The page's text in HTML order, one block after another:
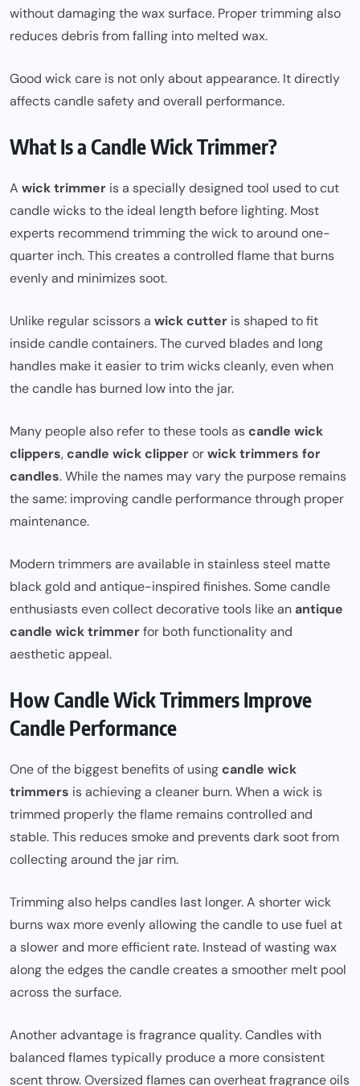
without damaging the wax surface. Proper trimming also
reduces debris from falling into melted wax.
Good wick care is not only about appearance. It directly
affects candle safety and overall performance.
What Is a Candle Wick Trimmer?
A wick trimmer is a specially designed tool used to cut
candle wicks to the ideal length before lighting. Most
experts recommend trimming the wick to around one-
quarter inch. This creates a controlled flame that burns
evenly and minimizes soot.
Unlike regular scissors a wick cutter is shaped to fit
inside candle containers. The curved blades and long
handles make it easier to trim wicks cleanly, even when
the candle has burned low into the jar.
Many people also refer to these tools ascandle wick
clippers,candle wick clipperorwick trimmers for
candles. While the names may vary the purpose remains
the same: improving candle performance through proper
maintenance.
Modern trimmers are available in stainless steel matte
black gold and antique-inspired finishes. Some candle
enthusiasts even collect decorative tools like anantique
candle wick trimmerfor both functionality and
aesthetic appeal.
How Candle Wick Trimmers Improve
Candle Performance
One of the biggest benefits of usingcandle wick
trimmers is achieving a cleaner burn. When a wick is
trimmed properly the flame remains controlled and
stable. This reduces smoke and prevents dark soot from
collecting around the jar rim.
Trimming also helps candles last longer. A shorter wick
burns wax more evenly allowing the candle to use fuel at
a slower and more efficient rate. Instead of wasting wax
along the edges the candle creates a smoother melt pool
across the surface.
Another advantage is fragrance quality. Candles with
balanced flames typically produce a more consistent
scent throw. Oversized flames can overheat fragrance oils